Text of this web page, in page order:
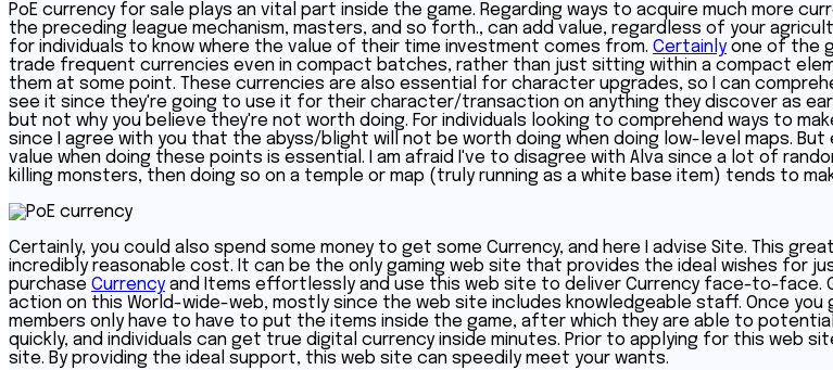
PoE currency for sale plays an vital part inside the game. Regarding ways to acquire much more
the preceding league mechanism, masters, and so forth., can add value, regardless of your
for individuals to know where the value of their time investment comes from. Certainlyone of the
trade frequent currencies even in compact batches, rather than just sitting within a compact
them at some point. These currencies are also essential for character upgrades, so I can
see it since they're going to use it for their character/transaction on anything they discover as
but not why you believe they're not worth doing. For individuals looking to comprehend ways to
since I agree with you that the abyss/blight will not be worth doing when doing low-level maps.
value when doing these points is essential. I am afraid I've to disagree with Alva since a lot of
killing monsters, then doing so on a temple or map (truly running as a white base item) tends to
Certainly, you could also spend some money to get some Currency, and here I advise Site. This
incredibly reasonable cost. It can be the only gaming web site that provides the ideal wishes for
purchase Currencyand Items effortlessly and use this web site to deliver Currency face-to-face.
action on this World-wide-web, mostly since the web site includes knowledgeable staff. Once
members only have to have to put the items inside the game, after which they are able to
quickly, and individuals can get true digital currency inside minutes. Prior to applying for this web
site. By providing the ideal support, this web site can speedily meet your wants.